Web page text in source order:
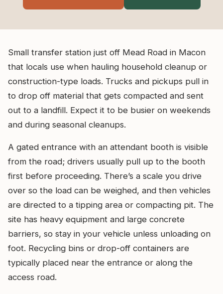
Small transfer station just off Mead Road in Macon
that locals use when hauling household cleanup or
construction-type loads. Trucks and pickups pull in
to drop off material that gets compacted and sent
out to a landfill. Expect it to be busier on weekends
and during seasonal cleanups.
A gated entrance with an attendant booth is visible
from the road; drivers usually pull up to the booth
first before proceeding. There’s a scale you drive
over so the load can be weighed, and then vehicles
are directed to a tipping area or compacting pit. The
site has heavy equipment and large concrete
barriers, so stay in your vehicle unless unloading on
foot. Recycling bins or drop-off containers are
typically placed near the entrance or along the
access road.